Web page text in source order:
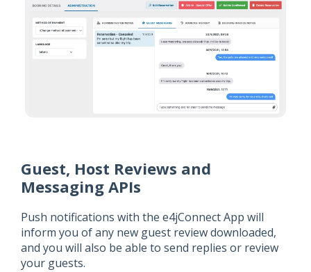
Guest, Host Reviews and
Messaging APIs
Push notifications with the e4jConnect App will
inform you of any new guest review downloaded,
and you will also be able to send replies or review
your guests.